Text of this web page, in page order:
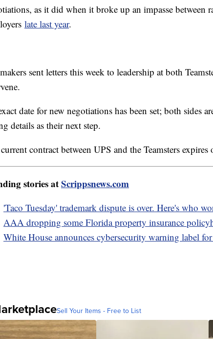
as it did when it broke up an impasse between
late last year.
sent letters this week to leadership at both
date for new negotiations has been set; both sides
details as their next step.
contract between UPS and the Teamsters
stories atScrippsnews.com
'Taco Tuesday' trademark dispute is over. Here's who
AAA dropping some Florida property insurance
White House announces cybersecurity warning label
Sell Your Items - Free to List